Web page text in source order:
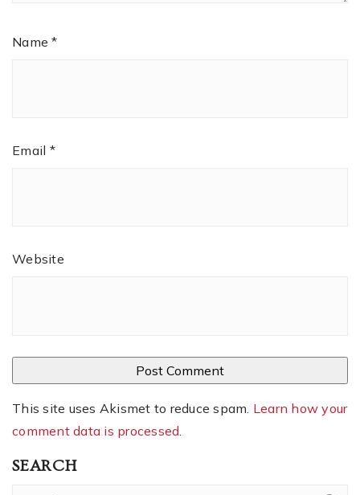
Name*
Email *
Website
This site uses Akismet to reduce spam. Learn how your
comment data is processed
SEARCH